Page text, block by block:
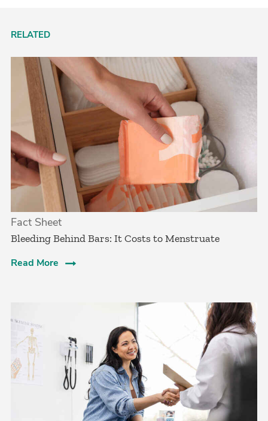
RELATED
Fact Sheet
Bleeding Behind Bars: It Costs to Menstruate
Read More